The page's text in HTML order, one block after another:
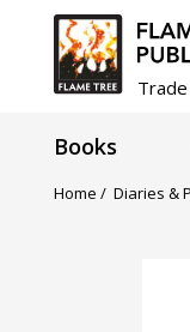
Books
Home / Diaries &